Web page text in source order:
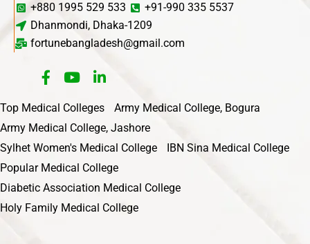
+880 1995 529 533
+91-990 335 5537
Dhanmondi, Dhaka-1209
fortunebangladesh@gmail.com
Top Medical Colleges
Army Medical College, Bogura
Army Medical College, Jashore
Sylhet Women's Medical College
IBN Sina Medical College
Popular Medical College
Diabetic Association Medical College
Holy Family Medical College